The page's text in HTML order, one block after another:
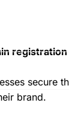
secure
brand.